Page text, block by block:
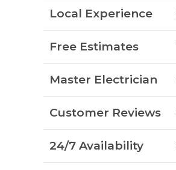
Local Experience
Free Estimates
Master Electrician
Customer Reviews
24/7 Availability